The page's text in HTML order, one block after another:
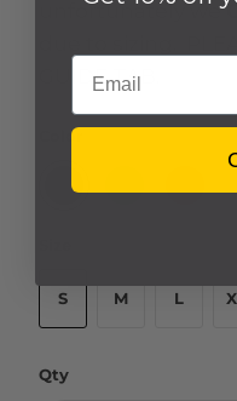
unfortunately we
GUIDE TAB.
Color
S M L
Qty
Email